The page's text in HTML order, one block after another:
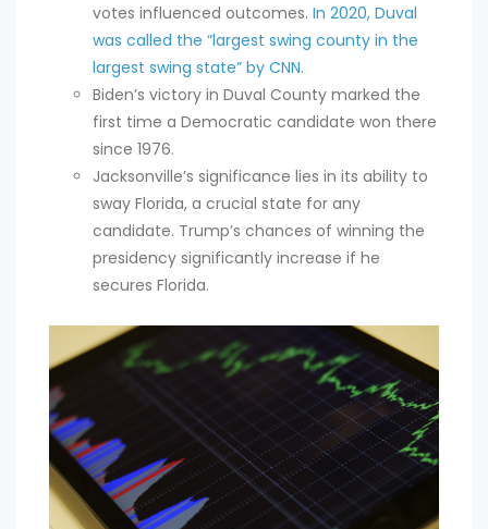
votes influenced outcomes. In 2020, Duval
was called the “largest swing county in the
largest swing state” by CNN.
Biden’s victory in Duval County marked the
first time a Democratic candidate won there
since 1976.
Jacksonville’s significance lies in its ability to
sway Florida, a crucial state for any
candidate. Trump’s chances of winning the
presidency significantly increase if he
secures Florida.